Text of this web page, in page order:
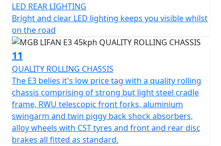
LED REAR LIGHTING
Bright and clear LED lighting keeps you visible whilst
on the road
11
QUALITY ROLLING CHASSIS
The E3 belies it's low price tag with a quality rolling
chassis comprising of strong but light steel cradle
frame, RWU telescopic front forks, aluminium
swingarm and twin piggy back shock absorbers,
alloy wheels with CST tyres and front and rear disc
brakes all fitted as standard.